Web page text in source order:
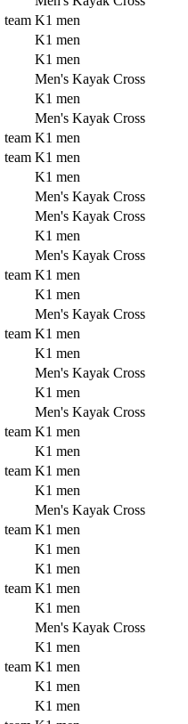
team K1 men
K1 men
K1 men
Men's Kayak Cross
K1 men
Men's Kayak Cross
team K1 men
team K1 men
K1 men
Men's Kayak Cross
Men's Kayak Cross
K1 men
Men's Kayak Cross
team K1 men
K1 men
Men's Kayak Cross
team K1 men
K1 men
Men's Kayak Cross
K1 men
Men's Kayak Cross
team K1 men
K1 men
team K1 men
K1 men
Men's Kayak Cross
team K1 men
K1 men
K1 men
team K1 men
K1 men
Men's Kayak Cross
K1 men
team K1 men
K1 men
K1 men